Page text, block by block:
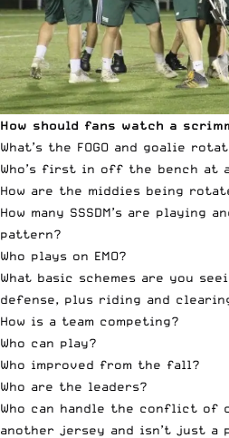
How should fans watch a
What’s the FOGO and goalie
Who’s first in off the bench at
How are the middies being
How many SSSDM’s are playing
pattern?
Who plays on EMO?
What basic schemes are you
defense, plus riding and
How is a team competing?
Who can play?
Who improved from the fall?
Who are the leaders?
Who can handle the conflict of
another jersey and isn’t just a